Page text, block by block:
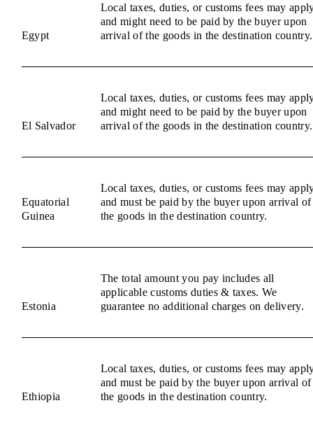
Egypt
Local taxes, duties, or customs fees may
and might need to be paid by the buyer upon
arrival of the goods in the destination country.
El Salvador
Local taxes, duties, or customs fees may
and might need to be paid by the buyer upon
arrival of the goods in the destination country.
Equatorial
Guinea
Local taxes, duties, or customs fees may
and must be paid by the buyer upon arrival of
the goods in the destination country.
Estonia
The total amount you pay includes all
applicable customs duties & taxes. We
guarantee no additional charges on delivery.
Ethiopia
Local taxes, duties, or customs fees may
and must be paid by the buyer upon arrival of
the goods in the destination country.